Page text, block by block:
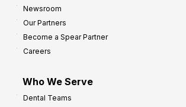
Newsroom
Our Partners
Become a Spear Partner
Careers
Who We Serve
Dental Teams